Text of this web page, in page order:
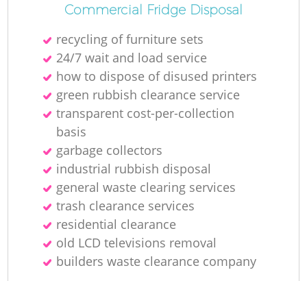
Commercial Fridge Disposal
recycling of furniture sets
24/7 wait and load service
how to dispose of disused printer‎s
green rubbish clearance service
transparent cost-per-collection
basis
garbage collectors
industrial rubbish disposal
general waste clearing services
trash clearance services
residential clearance
old LCD televisions removal
builders waste clearance company